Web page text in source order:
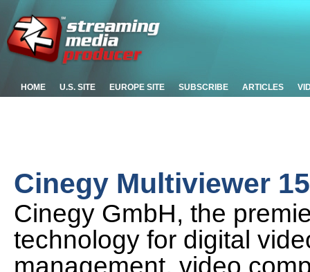
HOME U.S. SITE EUROPE SITE SUBSCRIBE ARTICLES
Cinegy Multiviewer
Cinegy GmbH, the
technology for digital
management, video